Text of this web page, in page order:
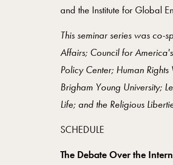
and the Institute for Global
This seminar series was
Affairs; Council for
Policy Center; Human
Brigham Young University;
Life; and the Religious
SCHEDULE
The Debate Over the